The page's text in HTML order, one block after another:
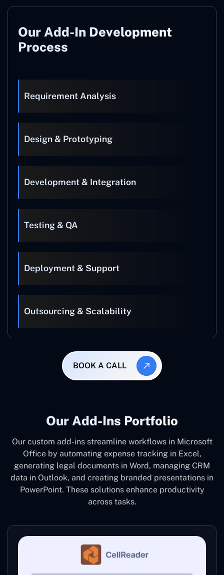
Our Add-In Development
Process
Requirement Analysis
Design & Prototyping
Development & Integration
Testing & QA
Deployment & Support
Outsourcing & Scalability
BOOK A CALL
Our Add-Ins Portfolio
Our custom add-ins streamline workflows in Microsoft
Office by automating expense tracking in Excel,
generating legal documents in Word, managing CRM
data in Outlook, and creating branded presentations in
PowerPoint. These solutions enhance productivity
across tasks.